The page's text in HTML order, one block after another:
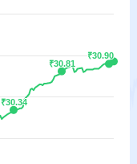
₹30.34
₹30.34
₹30.81
₹30.81
₹30.90
₹30.90